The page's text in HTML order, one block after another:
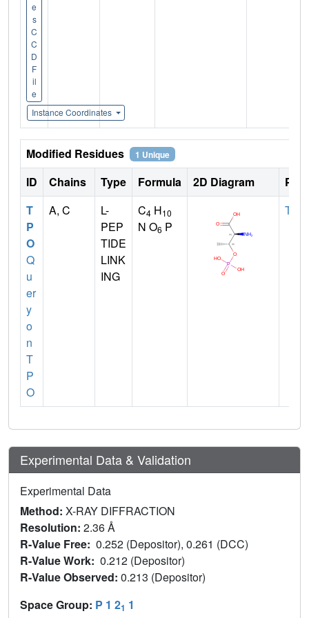
e
s
C
C
D
F
il
e
Instance Coordinates
Modified Residues 1 Unique
ID Chains Type Formula 2D Diagram
T
P
O
Q
u
er
y
o
n
T
P
O
A, C
L-
PEP
TIDE
LINK
ING
C4 H10
N O6 P
THR
Experimental Data & Validation
Experimental Data
Method: X-RAY DIFFRACTION
Resolution: 2.36 Å
R-Value Free: 0.252 (Depositor), 0.261 (DCC)
R-Value Work: 0.212 (Depositor)
R-Value Observed: 0.213 (Depositor)
Space Group: P 1 21 1